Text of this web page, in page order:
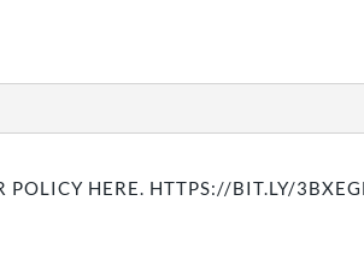
POLICY HERE. HTTPS://BIT.LY/